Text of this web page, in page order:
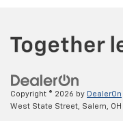
Copyright © 2026 by DealerOn
West State Street, Salem, OH